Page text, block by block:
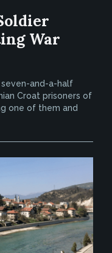
War
and-a-half
Croat prisoners of
one of them and